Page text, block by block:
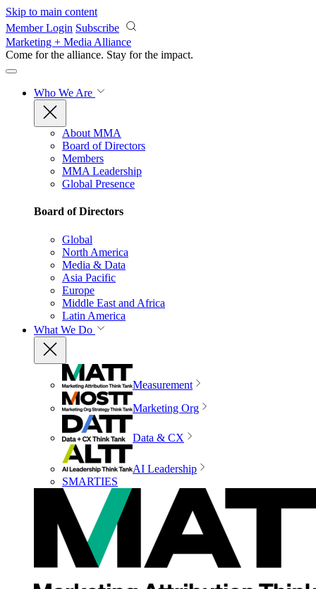
Skip to main content
Member Login Subscribe
Marketing + Media Alliance
Come for the alliance. Stay for the impact.
Who We Are
About MMA
Board of Directors
Members
MMA Leadership
Global Presence
Board of Directors
Global
North America
Media & Data
Asia Pacific
Europe
Middle East and Africa
Latin America
What We Do
Measurement
Marketing Org
Data & CX
AI Leadership
SMARTIES